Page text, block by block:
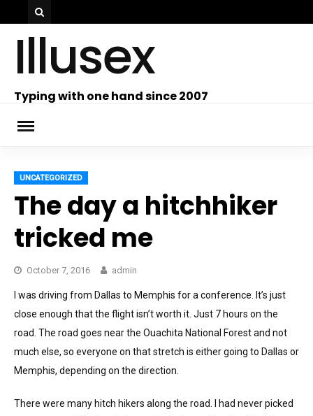
to
Illusex
Typing with one hand since 2007
UNCATEGORIZED
The day a hitchhiker
tricked me
October 7, 2016 admin
I was driving from Dallas to Memphis for a conference. It’s just
close enough that the flight isn’t worth it. Just 7 hours on the
road. The road goes near the Ouachita National Forest and not
much else, so everyone on that stretch is either going to Dallas or
Memphis, depending on the direction.
There were many hitch hikers along the road. I had never picked